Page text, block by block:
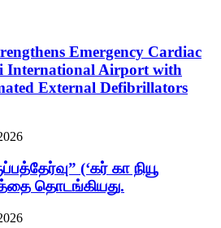
Emergency Cardiac
International Airport with
External Defibrillators
(‘கர் கா நியூ
தொடங்கியது.